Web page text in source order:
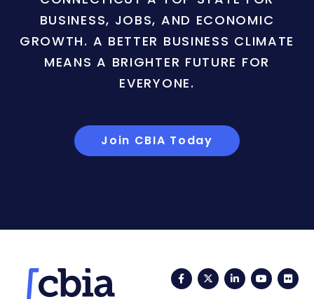
BUSINESS, JOBS, AND ECONOMIC
GROWTH. A BETTER BUSINESS CLIMATE
MEANS A BRIGHTER FUTURE FOR
EVERYONE.
Join CBIA Today
FacebookTwitterLinkedIn